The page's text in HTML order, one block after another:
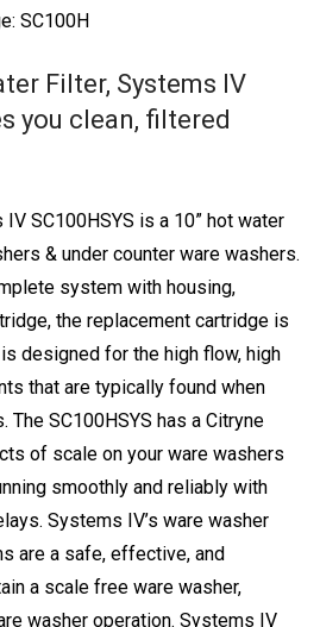
SC100H
Filter, Systems IV
you clean, filtered
SC100HSYS is a 10” hot water
& under counter ware washers.
system with housing,
the replacement cartridge is
designed for the high flow, high
that are typically found when
The SC100HSYS has a Citryne
of scale on your ware washers
smoothly and reliably with
Systems IV’s ware washer
are a safe, effective, and
a scale free ware washer,
washer operation. Systems IV